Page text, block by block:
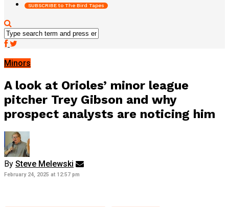
SUBSCRIBE to The Bird Tapes
Minors
A look at Orioles’ minor league
pitcher Trey Gibson and why
prospect analysts are noticing him
By Steve Melewski
February 24, 2025 at 12:57 pm